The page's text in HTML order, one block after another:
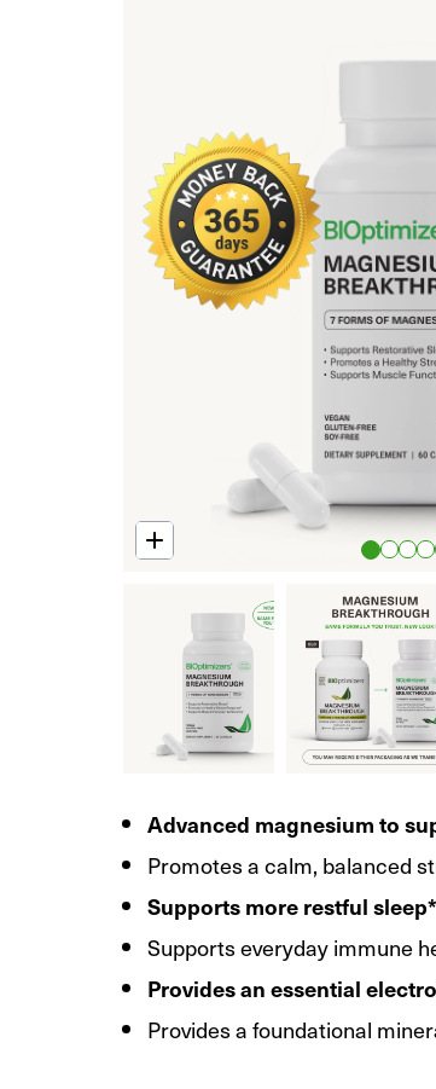
Advanced magnesium to
Promotes a calm, balanced
Supports more restful sleep*
Supports everyday immune
Provides an essential
Provides a foundational